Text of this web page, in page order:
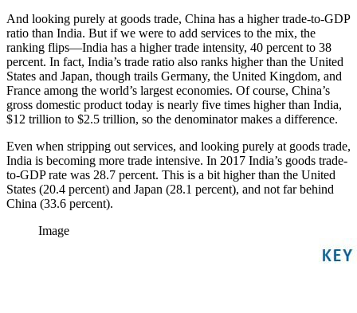
And looking purely at goods trade, China has a higher trade-to-GDP
ratio than India. But if we were to add services to the mix, the
ranking flips—India has a higher trade intensity, 40 percent to 38
percent. In fact, India’s trade ratio also ranks higher than the United
States and Japan, though trails Germany, the United Kingdom, and
France among the world’s largest economies. Of course, China’s
gross domestic product today is nearly five times higher than India,
$12 trillion to $2.5 trillion, so the denominator makes a difference.
Even when stripping out services, and looking purely at goods trade,
India is becoming more trade intensive. In 2017 India’s goods trade-
to-GDP rate was 28.7 percent. This is a bit higher than the United
States (20.4 percent) and Japan (28.1 percent), and not far behind
China (33.6 percent).
Image